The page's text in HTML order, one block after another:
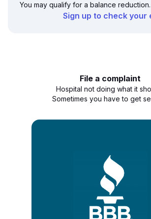
You may qualify for a balance reduction.
Sign up to check your
File a complaint
Hospital not doing what it
Sometimes you have to get